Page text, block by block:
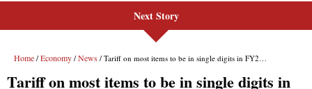
Next Story